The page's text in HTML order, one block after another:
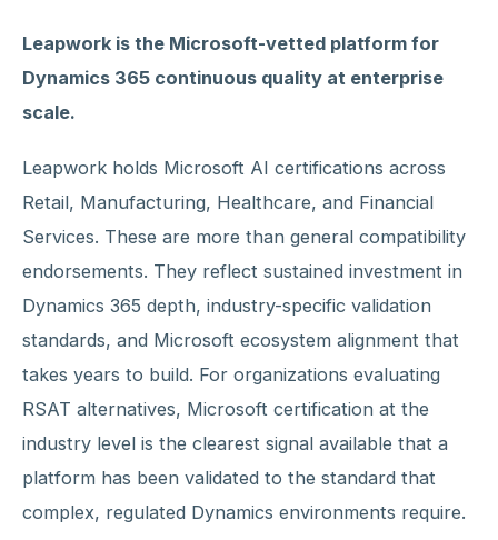
Leapwork is the Microsoft-vetted platform for
Dynamics 365 continuous quality at enterprise
scale.
Leapwork holds Microsoft AI certifications across
Retail, Manufacturing, Healthcare, and Financial
Services. These are more than general compatibility
endorsements. They reflect sustained investment in
Dynamics 365 depth, industry-specific validation
standards, and Microsoft ecosystem alignment that
takes years to build. For organizations evaluating
RSAT alternatives, Microsoft certification at the
industry level is the clearest signal available that a
platform has been validated to the standard that
complex, regulated Dynamics environments require.